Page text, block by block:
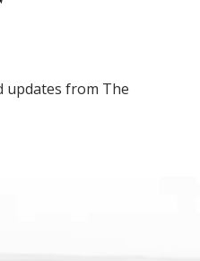
updates from The